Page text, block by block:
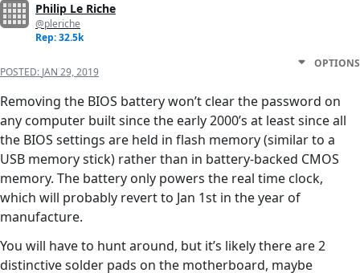
Philip Le Riche
@pleriche
Rep: 32.5k
POSTED: JAN 29, 2019
OPTIONS
Removing the BIOS battery won’t clear the password on
any computer built since the early 2000’s at least since all
the BIOS settings are held in flash memory (similar to a
USB memory stick) rather than in battery-backed CMOS
memory. The battery only powers the real time clock,
which will probably revert to Jan 1st in the year of
manufacture.
You will have to hunt around, but it’s likely there are 2
distinctive solder pads on the motherboard, maybe